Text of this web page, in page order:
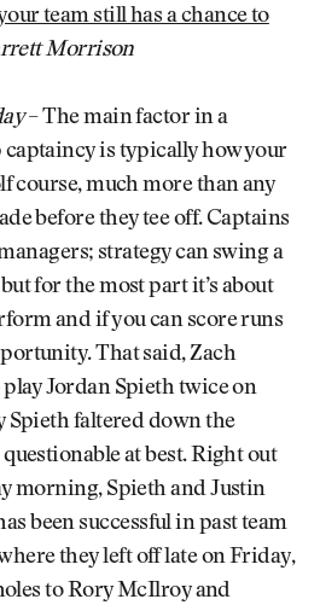
team still has a chance to
Morrison
– The main factor in a
captaincy is typically how your
course, much more than any
before they tee off. Captains
strategy can swing a
for the most part it’s about
and if you can score runs
That said, Zach
play Jordan Spieth twice on
Spieth faltered down the
at best. Right out
morning, Spieth and Justin
been successful in past team
they left off late on Friday,
to Rory McIlroy and